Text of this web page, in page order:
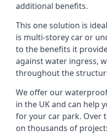
additional benefits.
This one solution is
is multi-storey car or
to the benefits it
against water ingress,
throughout the
We offer our
in the UK and can help
for your car park. Over
on thousands of